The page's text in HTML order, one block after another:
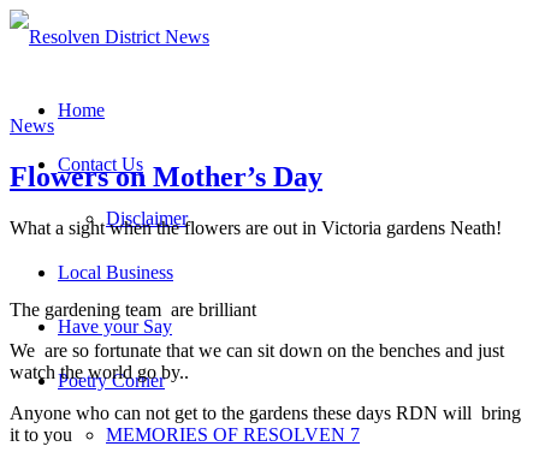
Home
Contact Us
Disclaimer
Local Business
Have your Say
Poetry Corner
MEMORIES OF RESOLVEN 7
News
Flowers on Mother’s Day
What a sight when the flowers are out in Victoria gardens Neath!
The gardening team are brilliant
We are so fortunate that we can sit down on the benches and just
watch the world go by..
Anyone who can not get to the gardens these days RDN will bring
it to you